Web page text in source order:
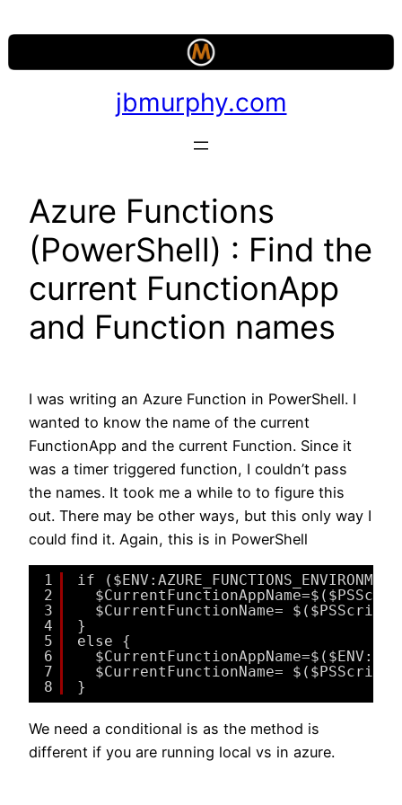
to
content
jbmurphy.com
Azure Functions
(PowerShell) : Find the
current FunctionApp
and Function names
I was writing an Azure Function in PowerShell. I
wanted to know the name of the current
FunctionApp and the current Function. Since it
was a timer triggered function, I couldn’t pass
the names. It took me a while to to figure this
out. There may be other ways, but this only way I
could find it. Again, this is in PowerShell
1
2
3
4
5
6
7
8
if
$CurrentFunctionName=
}
else {
$CurrentFunctionName=
}
We need a conditional is as the method is
different if you are running local vs in azure.